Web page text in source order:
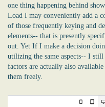
one thing happening behind
Load I may conveniently add a
of those frequently keying and
elements-- that is presently
out. Yet If I make a decision
utilizing the same aspects-- I
factors are actually also
them freely.